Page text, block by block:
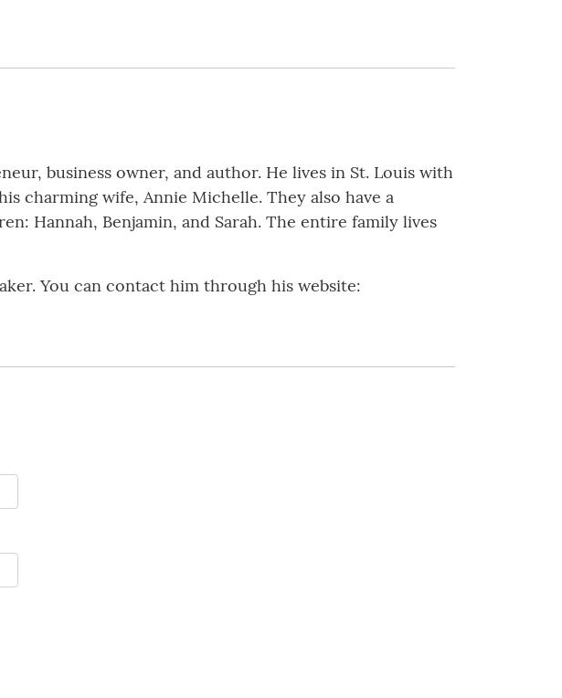
business owner, and author. He lives in St. Louis with
charming wife, Annie Michelle. They also have a
Hannah, Benjamin, and Sarah. The entire family lives
You can contact him through his website: